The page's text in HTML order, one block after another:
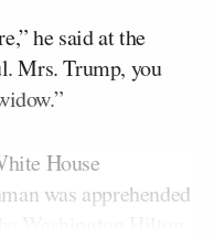
he said at the
Mrs. Trump, you
House
was apprehended